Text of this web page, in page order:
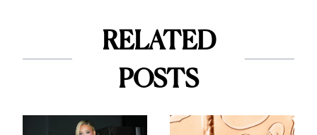
RELATED
POSTS